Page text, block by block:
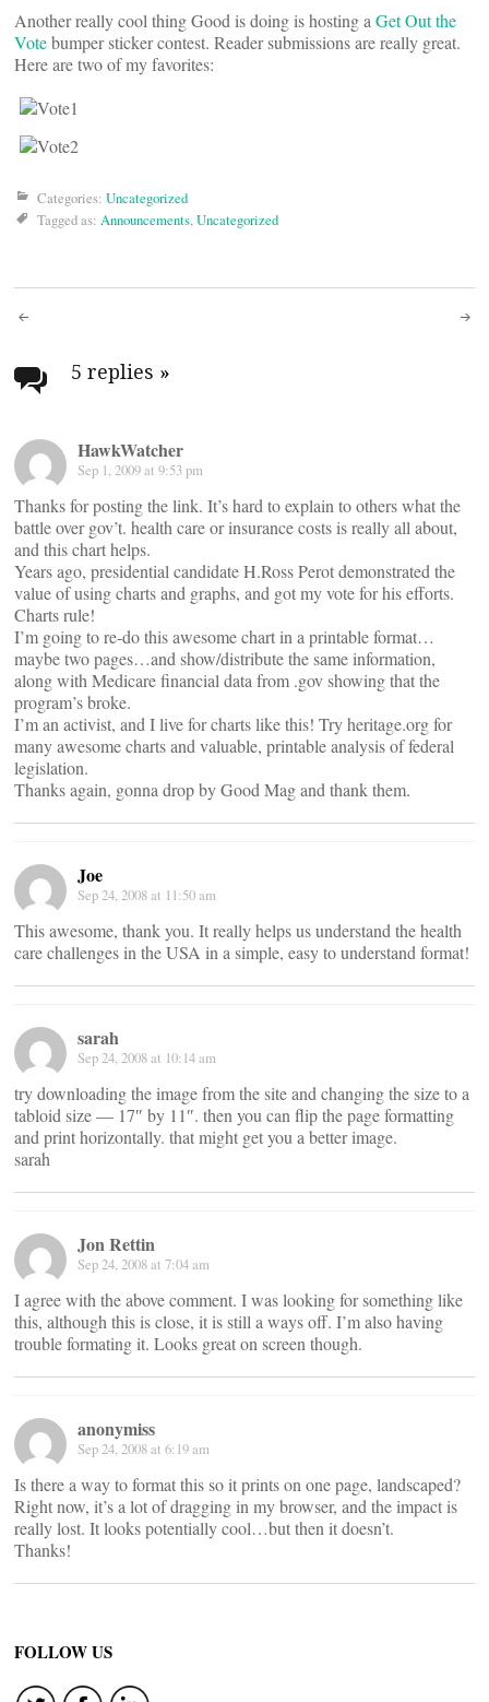
Another really cool thing Good is doing is hosting a Get Out the
Votebumper sticker contest. Reader submissions are really great.
Here are two of my favorites:
Categories: Uncategorized
Tagged as: Announcements,Uncategorized
Post
navigation
5 replies »
HawkWatcher
Sep 1, 2009 at 9:53 pm
Thanks for posting the link. It’s hard to explain to others what the
battle over gov’t. health care or insurance costs is really all about,
and this chart helps.
Years ago, presidential candidate H.Ross Perot demonstrated the
value of using charts and graphs, and got my vote for his efforts.
Charts rule!
I’m going to re-do this awesome chart in a printable format…
maybe two pages…and show/distribute the same information,
along with Medicare financial data from .gov showing that the
program’s broke.
I’m an activist, and I live for charts like this! Try heritage.org for
many awesome charts and valuable, printable analysis of federal
legislation.
Thanks again, gonna drop by Good Mag and thank them.
Joe
Sep 24, 2008 at 11:50 am
This awesome, thank you. It really helps us understand the health
care challenges in the USA in a simple, easy to understand format!
sarah
Sep 24, 2008 at 10:14 am
try downloading the image from the site and changing the size to a
tabloid size — 17″ by 11″. then you can flip the page formatting
and print horizontally. that might get you a better image.
sarah
Jon Rettin
Sep 24, 2008 at 7:04 am
I agree with the above comment. I was looking for something like
this, although this is close, it is still a ways off. I’m also having
trouble formating it. Looks great on screen though.
anonymiss
Sep 24, 2008 at 6:19 am
Is there a way to format this so it prints on one page, landscaped?
Right now, it’s a lot of dragging in my browser, and the impact is
really lost. It looks potentially cool…but then it doesn’t.
Thanks!
FOLLOW US